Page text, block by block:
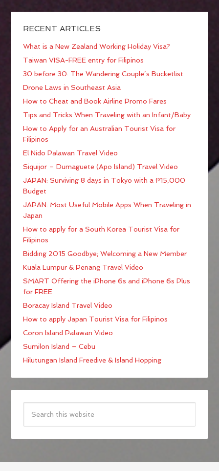
RECENT ARTICLES
What is a New Zealand Working Holiday Visa?
Taiwan VISA-FREE entry for Filipinos
30 before 30: The Wandering Couple’s Bucketlist
Drone Laws in Southeast Asia
How to Cheat and Book Airline Promo Fares
Tips and Tricks When Traveling with an Infant/Baby
How to Apply for an Australian Tourist Visa for
Filipinos
El Nido Palawan Travel Video
Siquijor – Dumaguete (Apo Island) Travel Video
JAPAN: Surviving 8 days in Tokyo with a ₱15,000
Budget
JAPAN: Most Useful Mobile Apps When Traveling in
Japan
How to apply for a South Korea Tourist Visa for
Filipinos
Bidding 2015 Goodbye; Welcoming a New Member
Kuala Lumpur & Penang Travel Video
SMART Offering the iPhone 6s and iPhone 6s Plus
for FREE
Boracay Island Travel Video
How to apply Japan Tourist Visa for Filipinos
Coron Island Palawan Video
Sumilon Island – Cebu
Hilutungan Island Freedive & Island Hopping